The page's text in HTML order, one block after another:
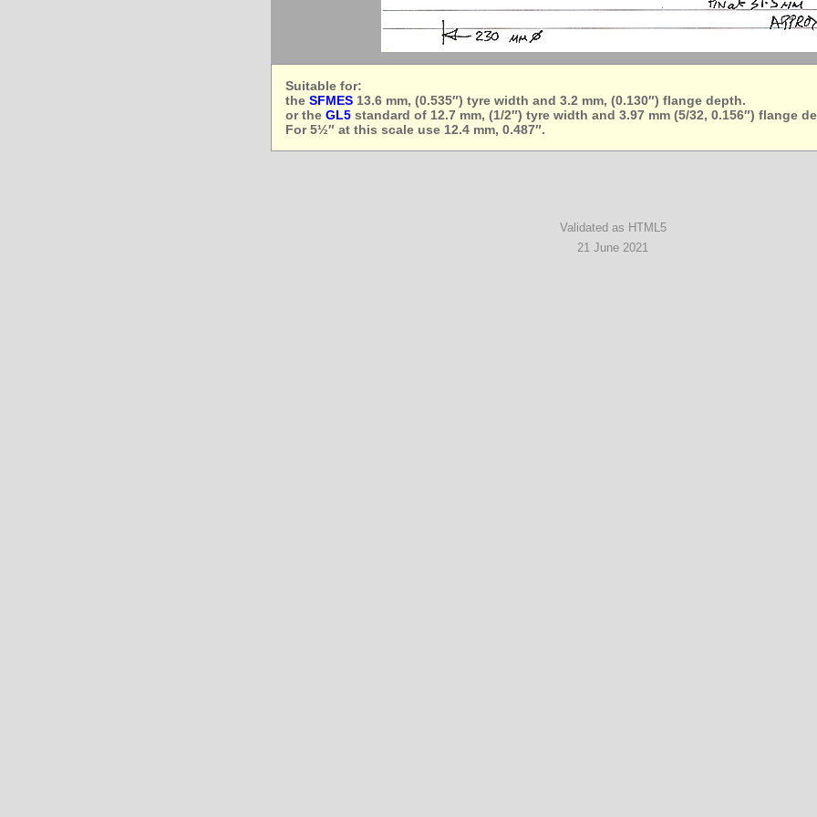
Suitable for:
the SFMES 13.6 mm, (0.535″) tyre width and 3.2 mm, (0.130″) flange depth.
or the GL5 standard of 12.7 mm, (1/2″) tyre width and 3.97 mm (5/32, 0.156″) flange
For 5½″ at this scale use 12.4 mm, 0.487″.
Validated as HTML5
21 June 2021